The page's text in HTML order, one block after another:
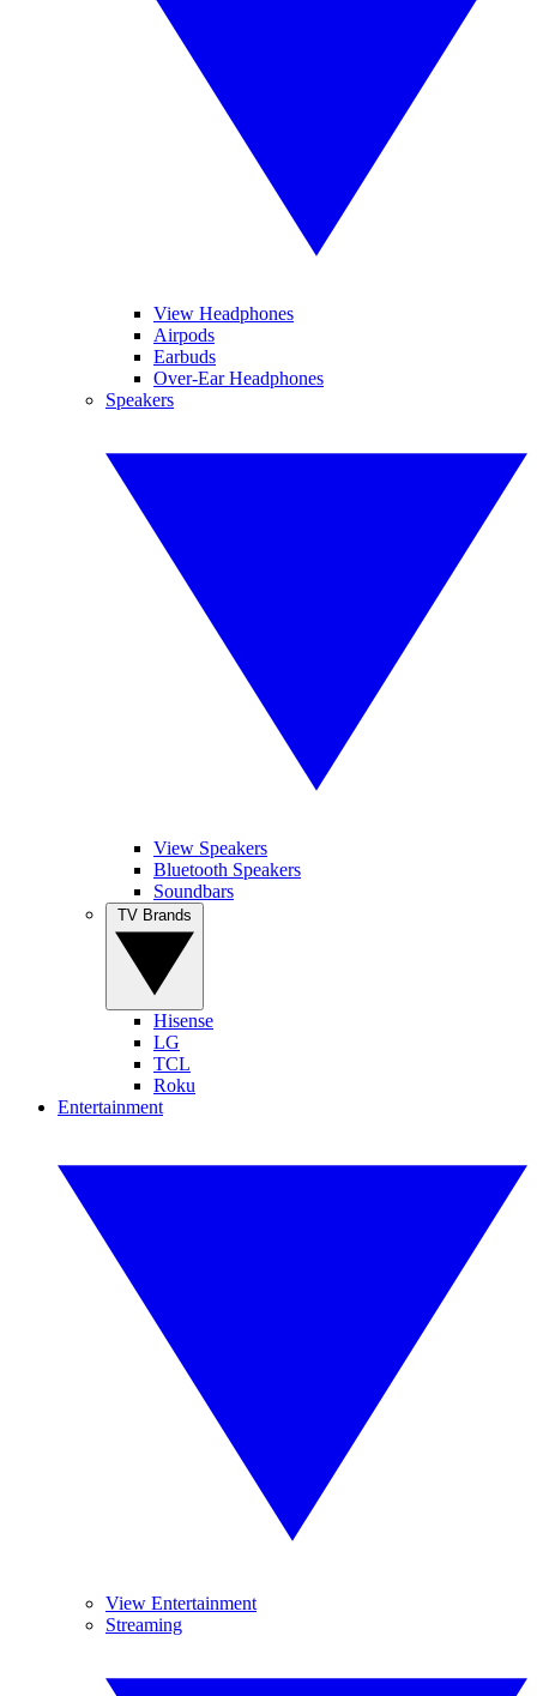
View Headphones
Airpods
Earbuds
Over-Ear Headphones
Speakers
View Speakers
Bluetooth Speakers
Soundbars
Hisense
LG
TCL
Roku
Entertainment
View Entertainment
Streaming